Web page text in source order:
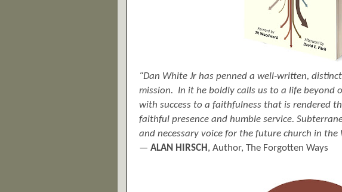
“Dan White Jr has penned a well-written,
mission. In it he boldly calls us to a life beyond
with success to a faithfulness that is rendered
faithful presence and humble service.
and necessary voice for the future church in the
— ALAN HIRSCH , Author, The Forgotten Ways